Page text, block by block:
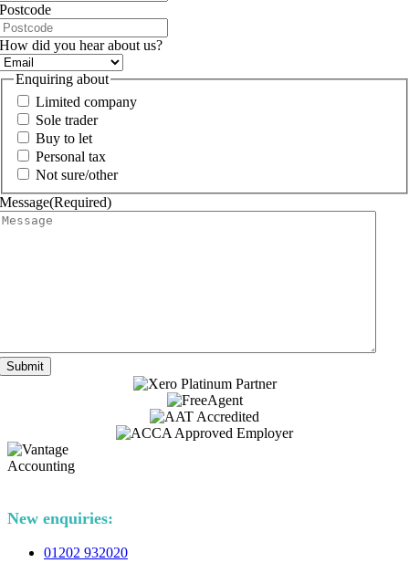
Postcode
How did you hear about us?
Enquiring about
Limited company
Sole trader
Buy to let
Personal tax
Not sure/other
Message(Required)
Submit
New enquiries:
01202 932020